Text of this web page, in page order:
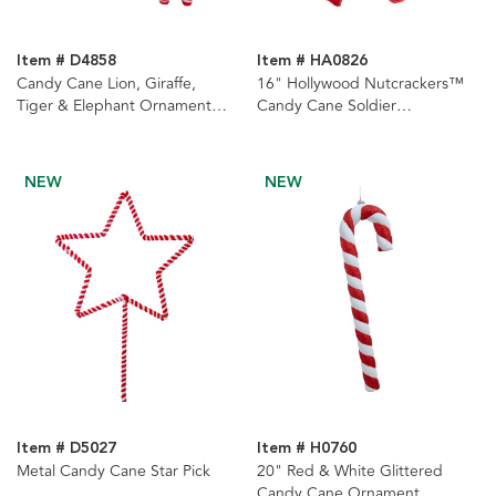
Item # D4858
Candy Cane Lion, Giraffe,
Tiger & Elephant Ornaments,
Item # HA0826
16" Hollywood Nutcrackers™
Candy Cane Soldier
NEW
Item # D5027
Metal Candy Cane Star Pick
NEW
Item # H0760
20" Red & White Glittered